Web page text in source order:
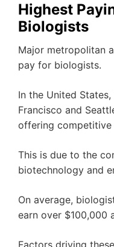
Highest
Biologists
Major metropolitan
pay for biologists.
In the United
Francisco and
offering competitive
This is due to the
biotechnology and
On average,
earn over $100,000